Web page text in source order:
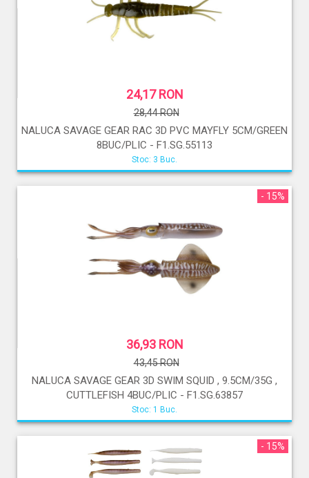
24,17 RON
28,44 RON
NALUCA SAVAGE GEAR RAC 3D PVC MAYFLY 5CM/GREEN
8BUC/PLIC - F1.SG.55113
Stoc: 3 Buc.
- 15%
36,93 RON
43,45 RON
NALUCA SAVAGE GEAR 3D SWIM SQUID , 9.5CM/35G ,
CUTTLEFISH 4BUC/PLIC - F1.SG.63857
Stoc: 1 Buc.
- 15%